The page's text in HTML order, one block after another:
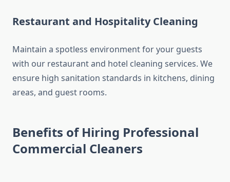
Restaurant and Hospitality Cleaning
Maintain a spotless environment for your guests
with our restaurant and hotel cleaning services. We
ensure high sanitation standards in kitchens, dining
areas, and guest rooms.
Benefits of Hiring Professional
Commercial Cleaners